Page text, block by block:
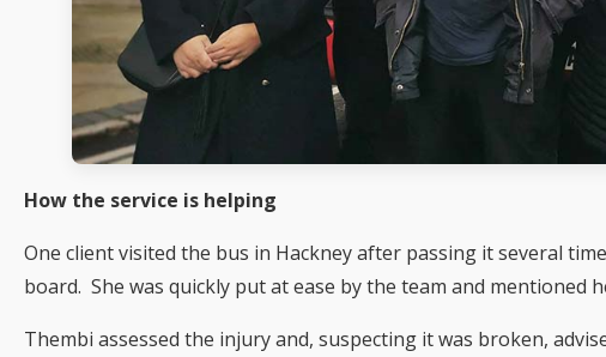
How the service is helping
One client visited the bus in Hackney after passing it several
board. She was quickly put at ease by the team and mentioned
Thembi assessed the injury and, suspecting it was broken,